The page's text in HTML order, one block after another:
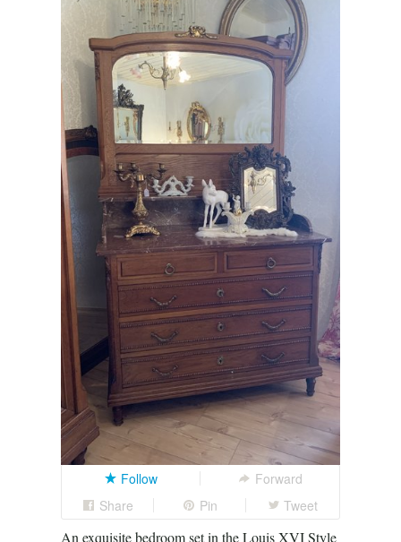
Follow
Forward
Share
Pin Tweet
An exquisite bedroom set in the Louis XVI Style